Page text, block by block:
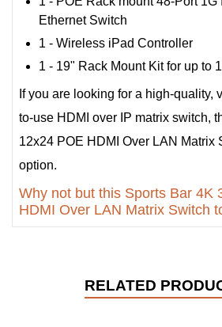
Ethernet Switch
1 - Wireless iPad Controller
1 - 19" Rack Mount Kit for up to
If you are looking for a high-quality,
to-use HDMI over IP matrix switch,
12x24 POE HDMI Over LAN Matrix
option.
Why not but this Sports Bar 4K
HDMI Over LAN Matrix Switch
RELATED